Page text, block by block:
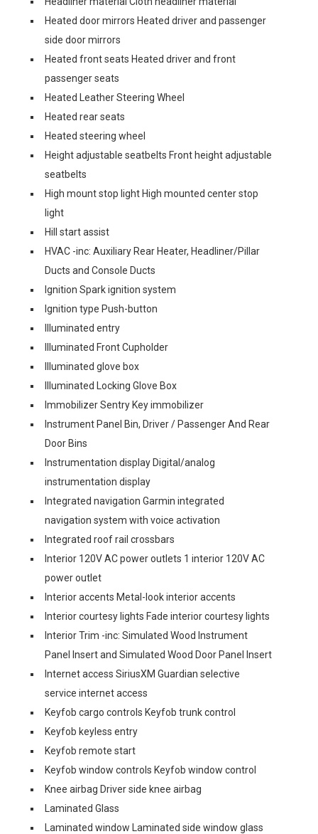
Heated door mirrors Heated driver and passenger
side door mirrors
Heated front seats Heated driver and front
passenger seats
Heated Leather Steering Wheel
Heated rear seats
Heated steering wheel
Height adjustable seatbelts Front height adjustable
seatbelts
High mount stop light High mounted center stop
light
Hill start assist
HVAC -inc: Auxiliary Rear Heater, Headliner/Pillar
Ducts and Console Ducts
Ignition Spark ignition system
Ignition type Push-button
Illuminated entry
Illuminated Front Cupholder
Illuminated glove box
Illuminated Locking Glove Box
Immobilizer Sentry Key immobilizer
Instrument Panel Bin, Driver / Passenger And Rear
Door Bins
Instrumentation display Digital/analog
instrumentation display
Integrated navigation Garmin integrated
navigation system with voice activation
Integrated roof rail crossbars
Interior 120V AC power outlets 1 interior 120V AC
power outlet
Interior accents Metal-look interior accents
Interior courtesy lights Fade interior courtesy lights
Interior Trim -inc: Simulated Wood Instrument
Panel Insert and Simulated Wood Door Panel Insert
Internet access SiriusXM Guardian selective
service internet access
Keyfob cargo controls Keyfob trunk control
Keyfob keyless entry
Keyfob remote start
Keyfob window controls Keyfob window control
Knee airbag Driver side knee airbag
Laminated Glass
Laminated window Laminated side window glass